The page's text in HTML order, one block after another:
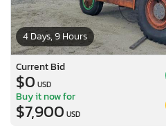
4 Days, 9 Hours
Current Bid
$0 USD
Buy it now for
$7,900 USD